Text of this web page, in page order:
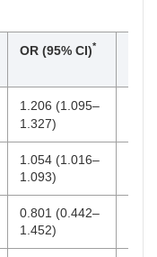
1.240
1.402)
0.010
(0.001–
0.094)
0.001
1.068
(1.006–
1.134)
0.030
OR (95% CI)*
1.206 (1.095–
1.327)
1.054 (1.016–
1.093)
0.801 (0.442–
1.452)